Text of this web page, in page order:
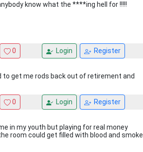
know what the ****ing hell for !!!!!
0 Login Register
to get me rods back out of retirement and
0 Login Register
in my youth but playing for real money
room could get filled with blood and smoke